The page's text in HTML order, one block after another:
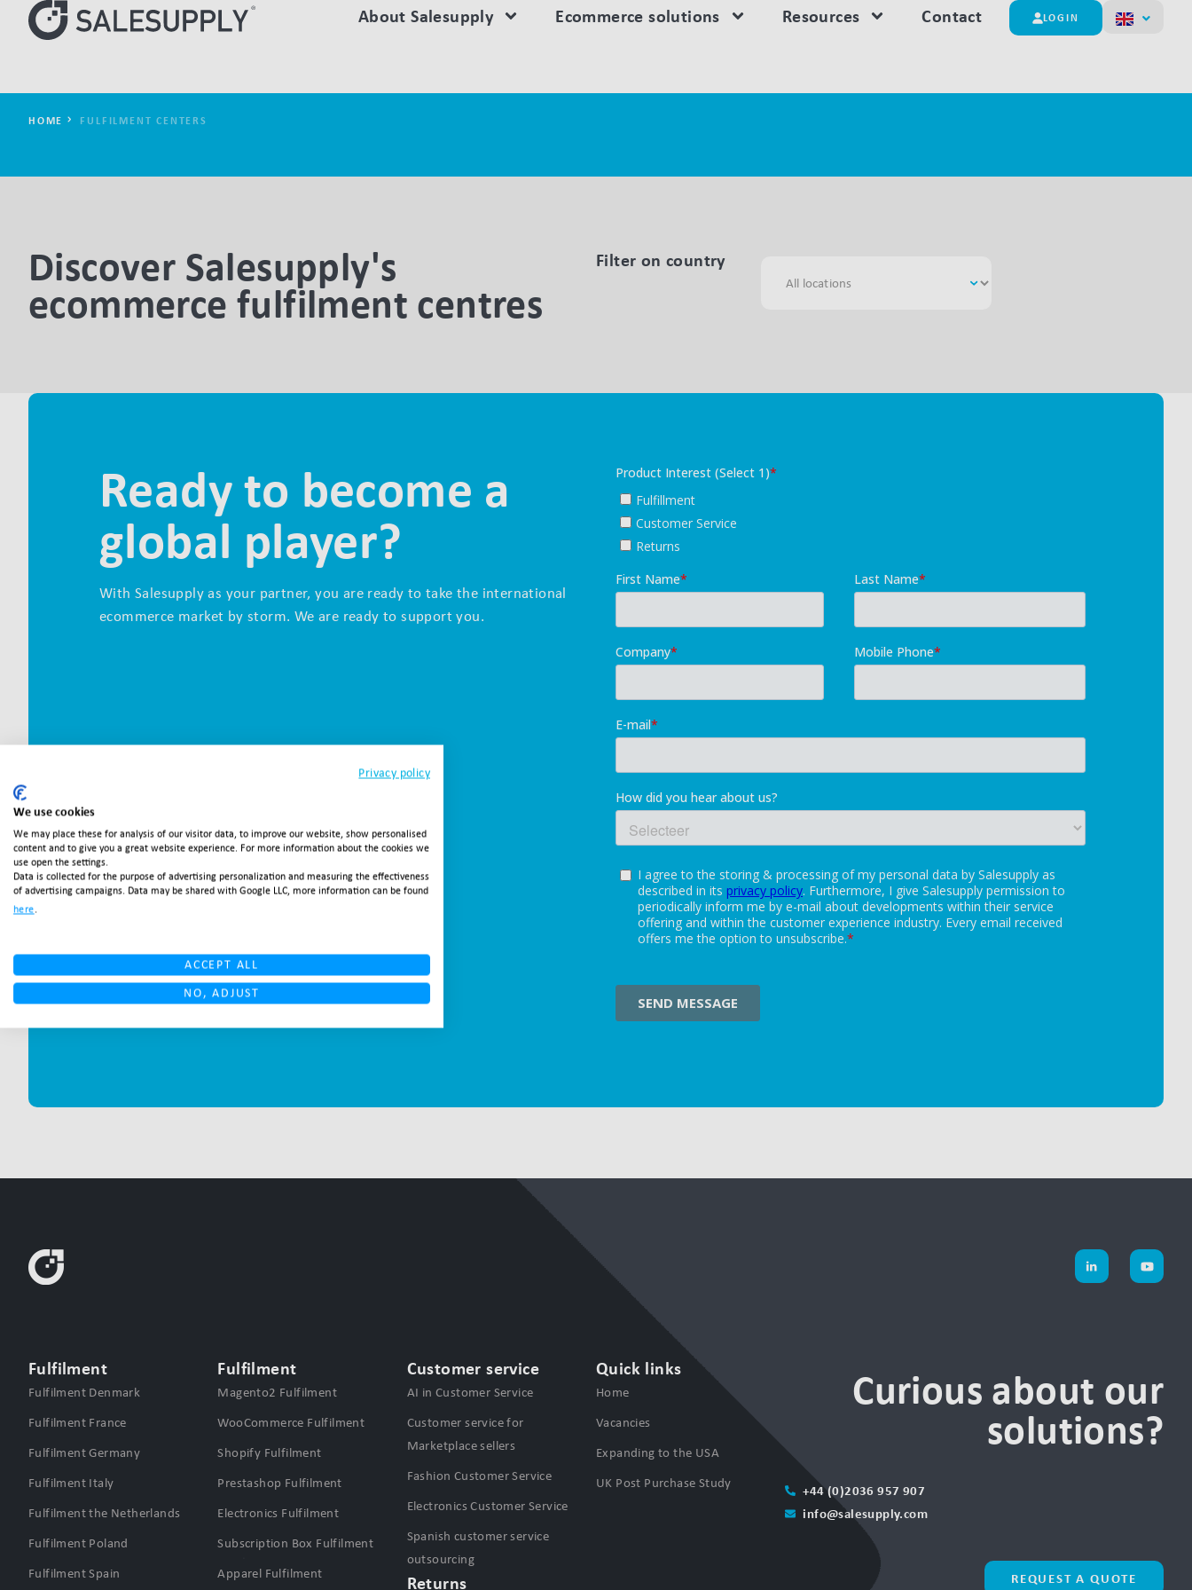
About Salesupply Ecommerce solutions Resources Contact LOGIN
HOME FULFILMENT CENTERS
Discover Salesupply's
ecommerce fulfilment centres
Filter on country
Ready to become a
global player?
With Salesupply as your partner, you are ready to take the international
ecommerce market by storm. We are ready to support you.
Fulfilment
Fulfilment Denmark
Fulfilment France
Fulfilment Germany
Fulfilment Italy
Fulfilment the Netherlands
Fulfilment Poland
Fulfilment Spain
Fulfilment
Magento2 Fulfilment
WooCommerce Fulfilment
Shopify Fulfilment
Prestashop Fulfilment
Electronics Fulfilment
Subscription Box Fulfilment
Apparel Fulfilment
Customer service
AI in Customer Service
Customer service for
Marketplace sellers
Fashion Customer Service
Electronics Customer Service
Spanish customer service
outsourcing
Returns
Quick links
Home
Vacancies
Expanding to the USA
UK Post Purchase Study
Curious about our
solutions?
+44 (0)2036 957 907
info@salesupply.com
REQUEST A QUOTE
Privacy policy
We use cookies
We may place these for analysis of our visitor data, to improve our website, show personalised
content and to give you a great website experience. For more information about the cookies we
use open the settings.
Data is collected for the purpose of advertising personalization and measuring the effectiveness
of advertising campaigns. Data may be shared with Google LLC, more information can be found
here.
ACCEPT ALL
NO, ADJUST